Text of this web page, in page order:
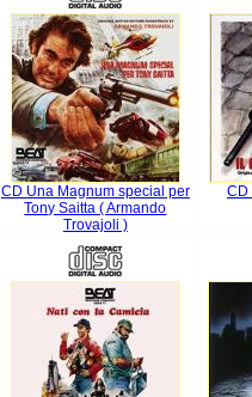
CD Una Magnum special per
Tony Saitta ( Armando
Trovajoli )
CD